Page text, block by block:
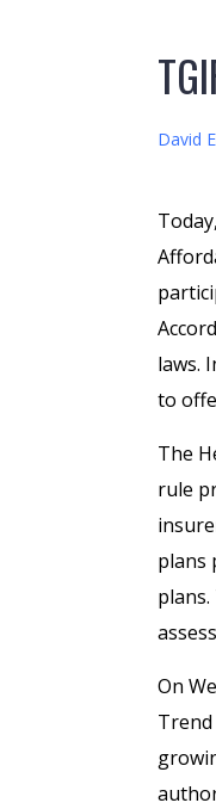
David
laws.
to
The
rule
plans
On